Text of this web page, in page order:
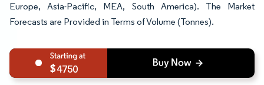
Europe, Asia-Pacific, MEA, South America). The Market
Forecasts are Provided in Terms of Volume (Tonnes).
4750